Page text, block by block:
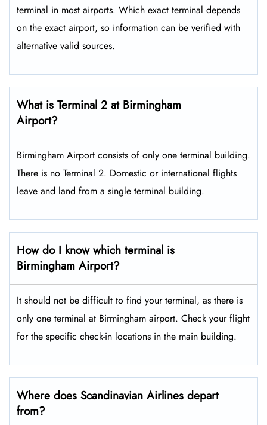
terminal in most airports. Which exact terminal depends
on the exact airport, so information can be verified with
alternative valid sources.
What is Terminal 2 at Birmingham
Airport?
Birmingham Airport consists of only one terminal building.
There is no Terminal 2. Domestic or international flights
leave and land from a single terminal building.
How do I know which terminal is
Birmingham Airport?
It should not be difficult to find your terminal, as there is
only one terminal at Birmingham airport. Check your flight
for the specific check-in locations in the main building.
Where does Scandinavian Airlines depart
from?